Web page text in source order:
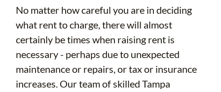
No matter how careful you are in deciding
what rent to charge, there will almost
certainly be times when raising rent is
necessary - perhaps due to unexpected
maintenance or repairs, or tax or insurance
increases. Our team of skilled Tampa